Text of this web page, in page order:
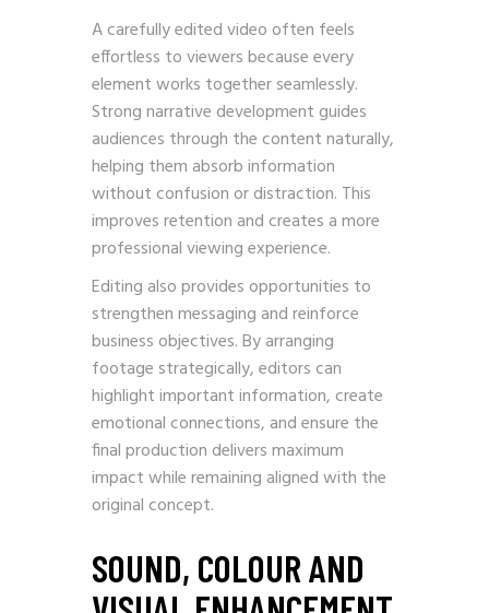
A carefully edited video often feels
effortless to viewers because every
element works together seamlessly.
Strong narrative development guides
audiences through the content naturally,
helping them absorb information
without confusion or distraction. This
improves retention and creates a more
professional viewing experience.
Editing also provides opportunities to
strengthen messaging and reinforce
business objectives. By arranging
footage strategically, editors can
highlight important information, create
emotional connections, and ensure the
final production delivers maximum
impact while remaining aligned with the
original concept.
SOUND, COLOUR AND